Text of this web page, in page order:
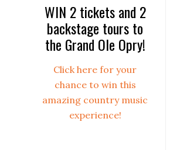
WIN 2 tickets and 2
backstage tours to
the Grand Ole Opry!
Click here for your
chance to win this
amazing country music
experience!